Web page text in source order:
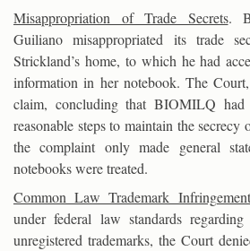
Misappropriation of Trade Secrets.
Guiliano misappropriated its trade
Strickland’s home, to which he had
information in her notebook. The
claim, concluding that BIOMILQ had
reasonable steps to maintain the secrecy
the complaint only made general
notebooks were treated.
Common Law Trademark Infringement
under federal law standards
unregistered trademarks, the Court